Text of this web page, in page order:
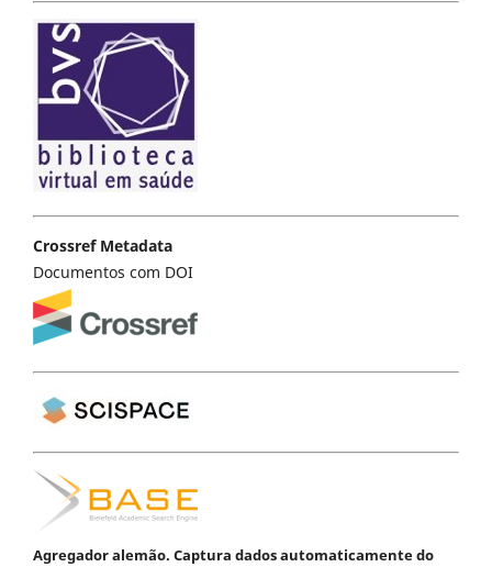
Crossref Metadata
Documentos com DOI
Agregador alemão. Captura dados automaticamente do